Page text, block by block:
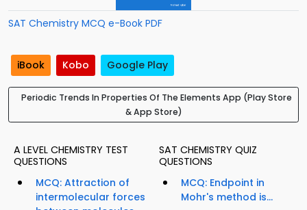
SAT Chemistry MCQ e-Book PDF
iBook Kobo Google Play
Periodic Trends In Properties Of The Elements App (Play Store
& App Store)
A LEVEL CHEMISTRY TEST
QUESTIONS
MCQ: Attraction of
intermolecular forces
SAT CHEMISTRY QUIZ
QUESTIONS
MCQ: Endpoint in
Mohr's method is...